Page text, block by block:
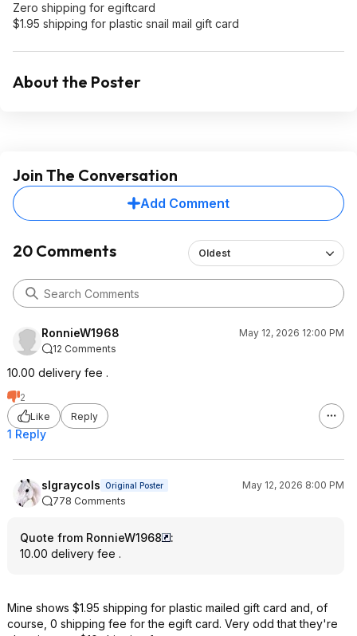
Zero shipping for egiftcard
$1.95 shipping for plastic snail mail gift card
About the Poster
Join The Conversation
Add Comment
20 Comments Oldest
RonnieW1968
May 12, 2026 12:00 PM
12 Comments
10.00 delivery fee .
2
Like
Reply
1 Reply
slgraycols Original Poster
May 12, 2026 8:00 PM
778 Comments
Quote from RonnieW1968
:
10.00 delivery fee .
Mine shows $1.95 shipping for plastic mailed gift card and, of
course, 0 shipping fee for the egift card. Very odd that they're